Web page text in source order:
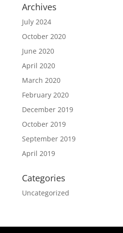
Archives
July 2024
October 2020
June 2020
April 2020
March 2020
February 2020
December 2019
October 2019
September 2019
April 2019
Categories
Uncategorized